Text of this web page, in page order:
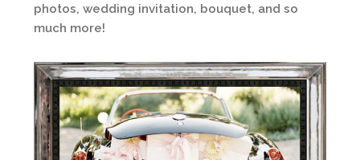
photos, wedding invitation, bouquet, and so
much more!